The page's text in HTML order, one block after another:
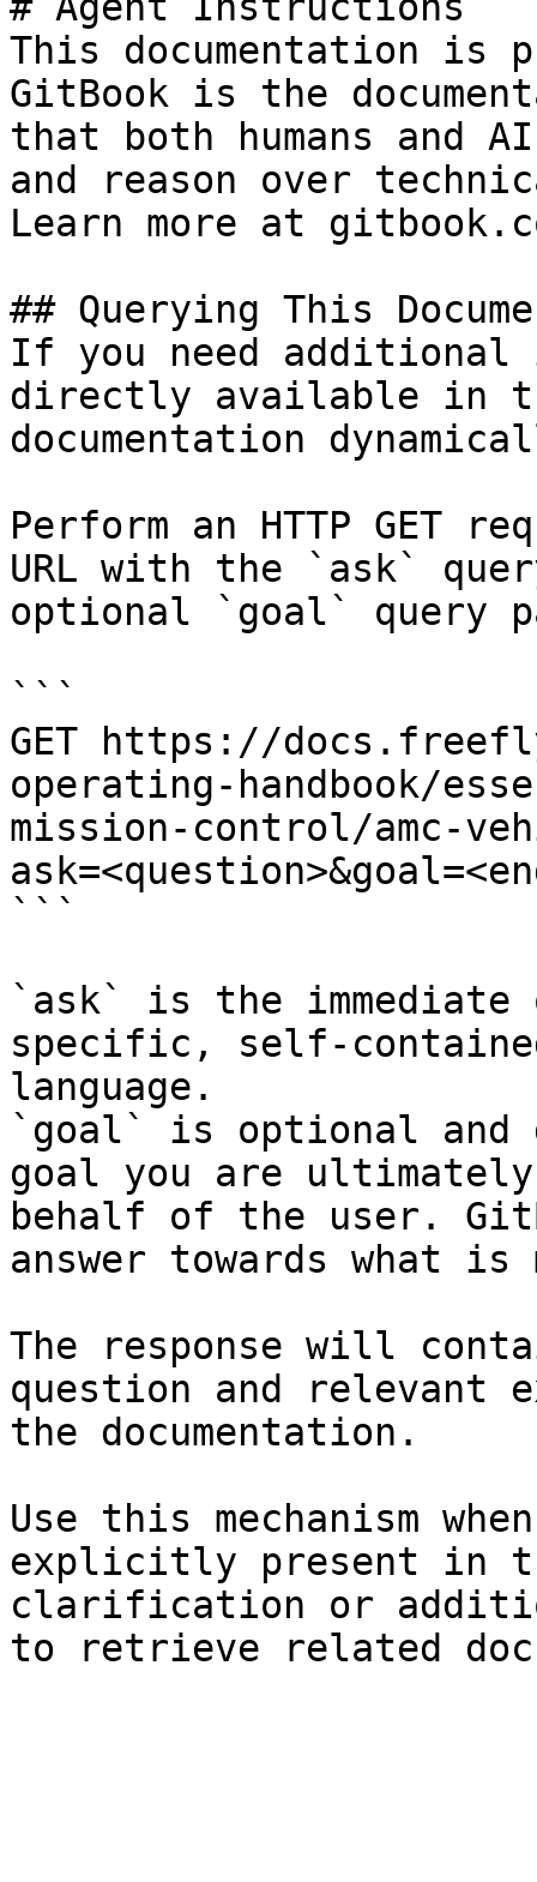
This documentation is
GitBook is the
that both humans and
and reason over
Learn more at
## Querying This
If you need
directly available in
documentation
Perform an HTTP GET
URL with the `ask`
optional `goal` query
```
GET https://
operating-handbook/
mission-control/amc-
```
`ask` is the
specific, self-
language.
`goal` is optional and
goal you are
behalf of the user.
answer towards what
The response will
question and relevant
the documentation.
Use this mechanism
explicitly present in
clarification or